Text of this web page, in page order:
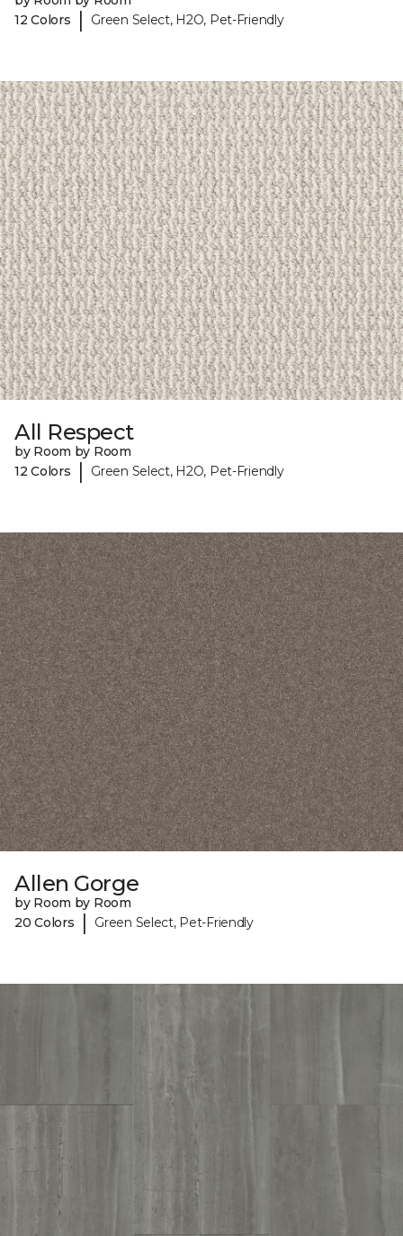
12 Colors
| Green Select, H2O, Pet-Friendly
All Respect
by Room by Room
12 Colors
| Green Select, H2O, Pet-Friendly
Allen Gorge
by Room by Room
20 Colors
| Green Select, Pet-Friendly